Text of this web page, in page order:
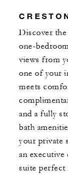
Discover the
one-
views from
one of your
meets
and a fully
bath
your private
an executive
suite